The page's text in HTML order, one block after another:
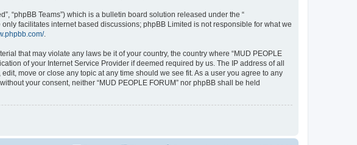
“phpBB Teams”) which is a bulletin board solution released under the “
only facilitates internet based discussions; phpBB Limited is not responsible for what we
.
that may violate any laws be it of your country, the country where “MUD PEOPLE
of your Internet Service Provider if deemed required by us. The IP address of all
move or close any topic at any time should we see fit. As a user you agree to any
your consent, neither “MUD PEOPLE FORUM” nor phpBB shall be held